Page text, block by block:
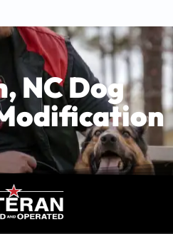
NC Dog